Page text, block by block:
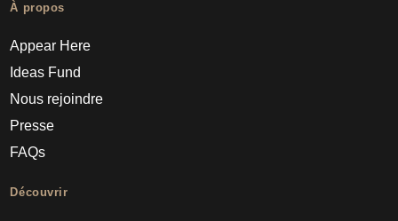
À propos
Appear Here
Ideas Fund
Nous rejoindre
Presse
FAQs
Découvrir